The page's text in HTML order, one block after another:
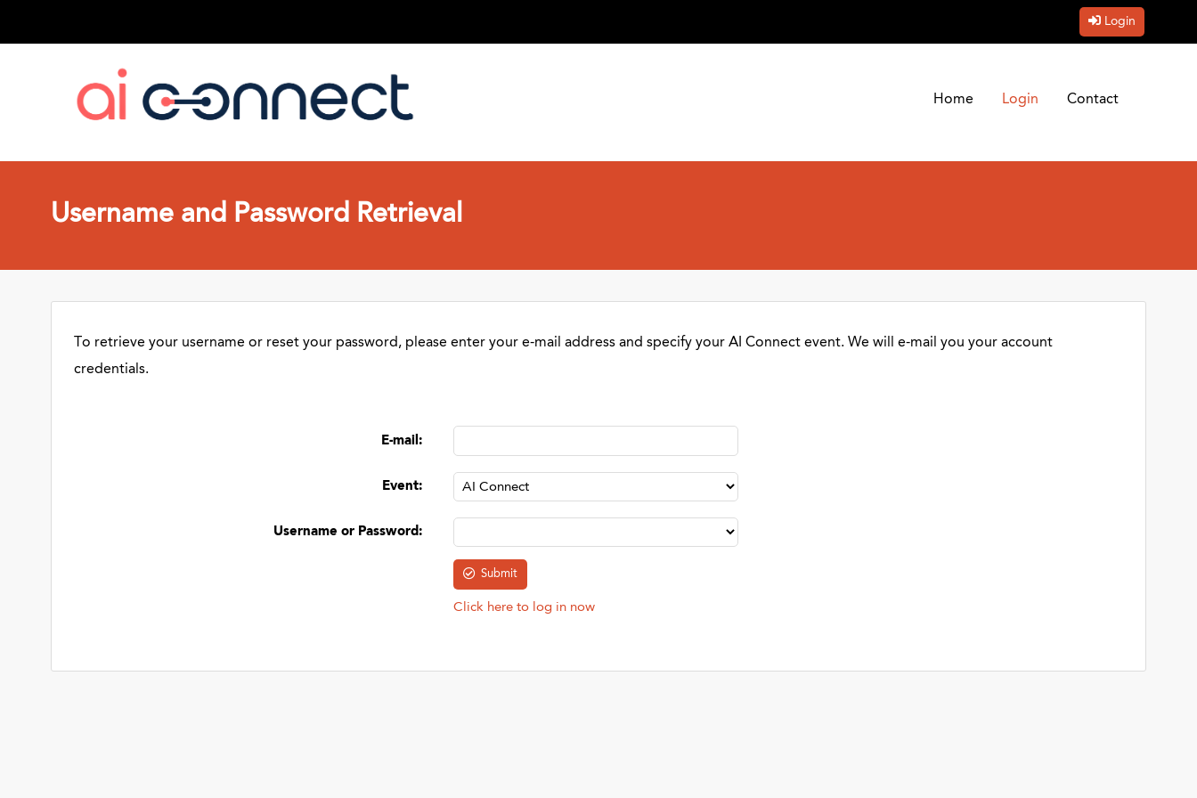
Login
Home Login Contact
Username and Password Retrieval
To retrieve your username or reset your password, please enter your e-mail address and specify your AI Connect event. We will e-mail you your account
credentials.
E-mail:
Event:
Username or Password:
Click here to log in now